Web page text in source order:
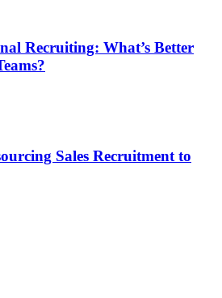
Recruiting: What’s Better
Sales Recruitment to